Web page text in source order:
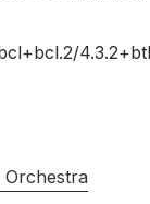
Orchestra